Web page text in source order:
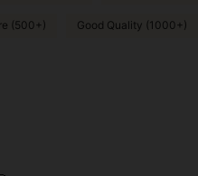
(500+) Good Quality (1000+)